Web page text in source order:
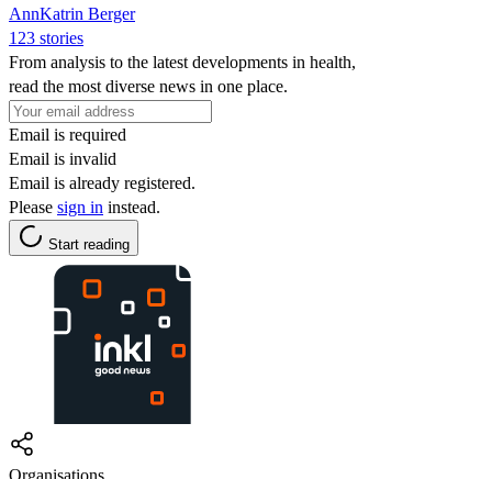
AnnKatrin Berger
123 stories
From analysis to the latest developments in health,
read the most diverse news in one place.
Email is required
Email is invalid
Email is already registered.
Please sign in instead.
Start reading
Organisations